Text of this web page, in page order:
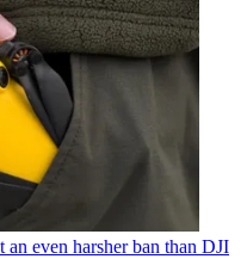
even harsher ban than DJI